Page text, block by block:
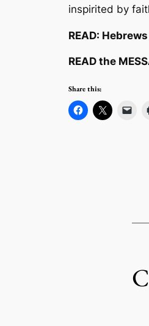
inspirited by
READ: Hebrews
READ the
Share this: